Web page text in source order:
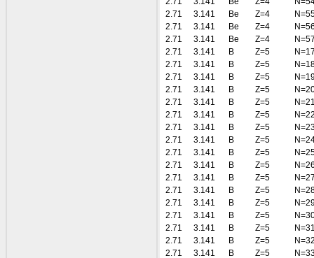
2.71
3.141 Be Z=4
2.71
3.141 Be Z=4
2.71
3.141 Be Z=4
2.71
3.141 B Z=5
2.71
3.141 B Z=5
2.71
3.141 B Z=5
2.71
3.141 B Z=5
2.71
3.141 B Z=5
2.71
3.141 B Z=5
2.71
3.141 B Z=5
2.71
3.141 B Z=5
2.71
3.141 B Z=5
2.71
3.141 B Z=5
2.71
3.141 B Z=5
2.71
3.141 B Z=5
2.71
3.141 B Z=5
2.71
3.141 B Z=5
2.71
3.141 B Z=5
2.71
3.141 B Z=5
2.71
3.141 B Z=5